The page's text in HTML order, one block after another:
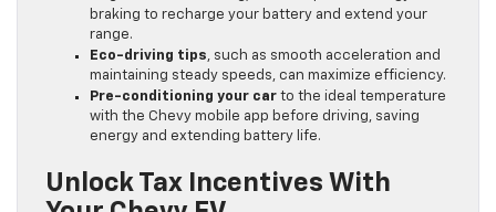
braking to recharge your battery and extend your
range.
Eco-driving tips, such as smooth acceleration and
maintaining steady speeds, can maximize efficiency.
Pre-conditioning your car to the ideal temperature
with the Chevy mobile app before driving, saving
energy and extending battery life.
Unlock Tax Incentives With